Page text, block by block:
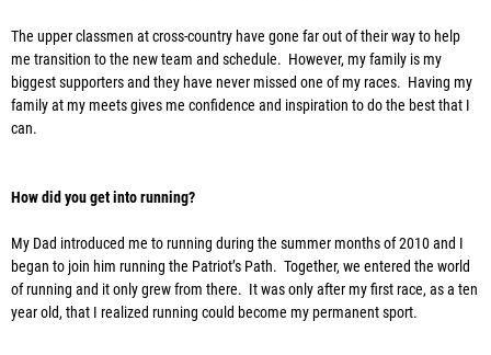
The upper classmen at cross-country have gone far out of their way to help
me transition to the new team and schedule. However, my family is my
biggest supporters and they have never missed one of my races. Having my
family at my meets gives me confidence and inspiration to do the best that I
can.
How did you get into running?
My Dad introduced me to running during the summer months of 2010 and I
began to join him running the Patriot’s Path. Together, we entered the world
of running and it only grew from there. It was only after my first race, as a ten
year old, that I realized running could become my permanent sport.